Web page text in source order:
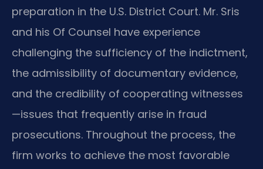
preparation in the U.S. District Court. Mr. Sris
and his Of Counsel have experience
challenging the sufficiency of the indictment,
the admissibility of documentary evidence,
and the credibility of cooperating witnesses
—issues that frequently arise in fraud
prosecutions. Throughout the process, the
firm works to achieve the most favorable